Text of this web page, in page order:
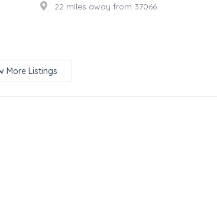
22 miles away from 37066
More Listings